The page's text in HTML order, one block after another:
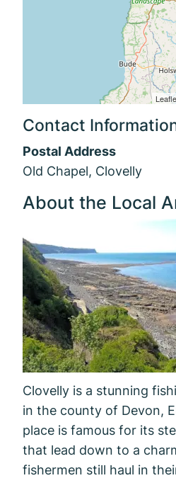
Contact
Postal Address
Old Chapel, Clovelly
About the Local
Clovelly is a stunning
in the county of Devon,
place is famous for its
that lead down to a
fishermen still haul in